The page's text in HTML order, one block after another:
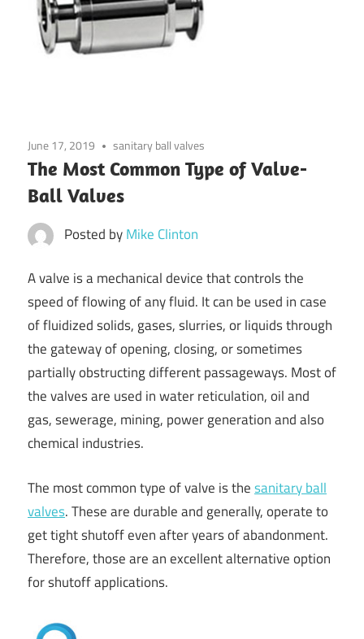
June 17, 2019 sanitary ball valves
The Most Common Type of Valve-
Ball Valves
Posted byMike Clinton
A valve is a mechanical device that controls the
speed of flowing of any fluid. It can be used in case
of fluidized solids, gases, slurries, or liquids through
the gateway of opening, closing, or sometimes
partially obstructing different passageways. Most of
the valves are used in water reticulation, oil and
gas, sewerage, mining, power generation and also
chemical industries.
The most common type of valve is thesanitary ball
valves. These are durable and generally, operate to
get tight shutoff even after years of abandonment.
Therefore, those are an excellent alternative option
for shutoff applications.